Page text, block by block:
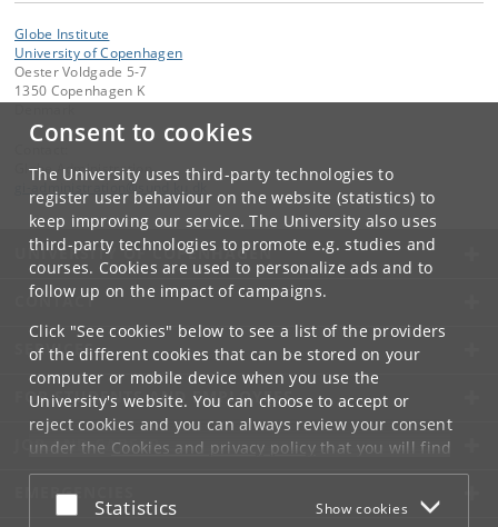
Consent to cookies
The University uses third-party technologies to
register user behaviour on the website (statistics) to
keep improving our service. The University also uses
third-party technologies to promote e.g. studies and
courses. Cookies are used to personalize ads and to
follow up on the impact of campaigns.
Click "See cookies" below to see a list of the providers
of the different cookies that can be stored on your
computer or mobile device when you use the
University's website. You can choose to accept or
reject cookies and you can always review your consent
under the Cookies and privacy policythat you will find
at the bottom of each page.
Google privacy policy
Accept or reject
Statistics Show cookies
Globe Institute
University of Copenhagen
Oester Voldgade 5-7
1350 Copenhagen K
Globe Administration
@
UNIVERSITY OF COPENHAGEN
CONTACT
SERVICES
FOR STUDENTS AND EMPLOYEES
JOB AND CAREER
EMERGENCIES